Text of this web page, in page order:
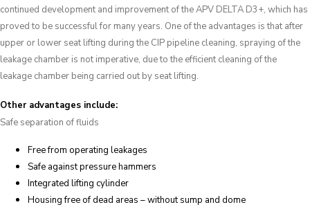
continued development and improvement of the APV DELTA D3+, which has
proved to be successful for many years. One of the advantages is that after
upper or lower seat lifting during the CIP pipeline cleaning, spraying of the
leakage chamber is not imperative, due to the efficient cleaning of the
leakage chamber being carried out by seat lifting.
Other advantages include:
Safe separation of fluids
Free from operating leakages
Safe against pressure hammers
Integrated lifting cylinder
Housing free of dead areas – without sump and dome